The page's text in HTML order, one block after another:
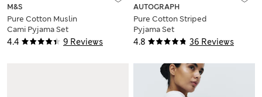
4.4 9 Reviews
M&S
Pure Cotton Muslin
Cami Pyjama Set
4.8 36 Reviews
AUTOGRAPH
Pure Cotton Striped
Pyjama Set